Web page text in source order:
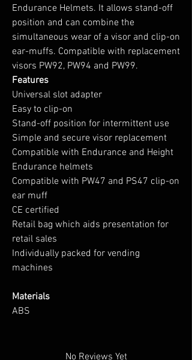
Endurance Helmets. It allows stand-off
position and can combine the
simultaneous wear of a visor and clip-on
ear-muffs. Compatible with replacement
visors PW92, PW94 and PW99.
Features
Universal slot adapter
Easy to clip-on
Stand-off position for intermittent use
Simple and secure visor replacement
Compatible with Endurance and Height
Endurance helmets
Compatible with PW47 and PS47 clip-on
ear muff
CE certified
Retail bag which aids presentation for
retail sales
Individually packed for vending
machines
Materials
ABS
No Reviews Yet